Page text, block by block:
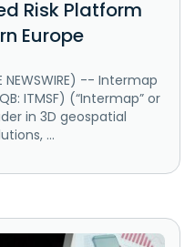
Risk Platform
Europe
NEWSWIRE) -- Intermap
ITMSF) (“Intermap” or
in 3D geospatial
...